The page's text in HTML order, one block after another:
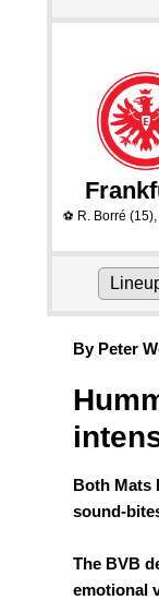
⚽ R. Borré (15),
By Peter
Both Mats
sound-
The BVB
emotional